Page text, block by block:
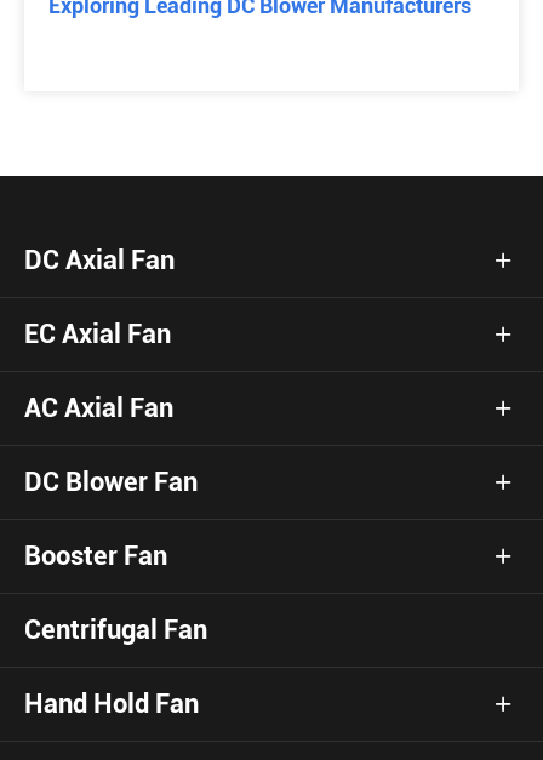
Exploring Leading DC Blower Manufacturers
DC Axial Fan
EC Axial Fan
AC Axial Fan
DC Blower Fan
Booster Fan
Centrifugal Fan
Hand Hold Fan